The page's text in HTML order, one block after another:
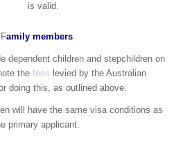
is valid.
​Family members
dependent children and stepchildren on
the fees levied by the Australian
doing this, as outlined above.
will have the same visa conditions as
primary applicant.